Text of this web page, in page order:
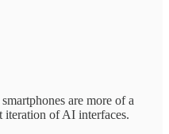
are more of a
iteration of AI interfaces.